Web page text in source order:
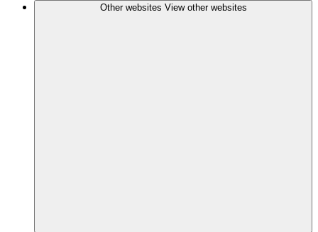
Other websites View other websites